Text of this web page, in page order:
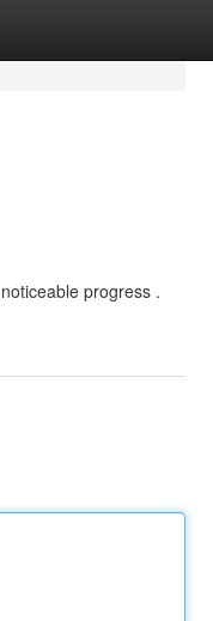
progress .